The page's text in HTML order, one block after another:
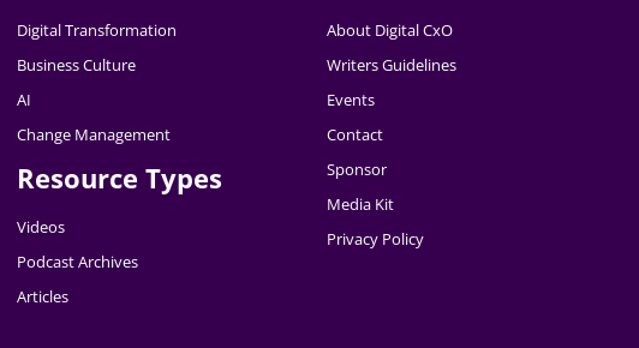
Digital Transformation
Business Culture
AI
Change Management
Resource Types
Videos
Podcast Archives
Articles
About Digital CxO
Writers Guidelines
Events
Contact
Sponsor
Media Kit
Privacy Policy